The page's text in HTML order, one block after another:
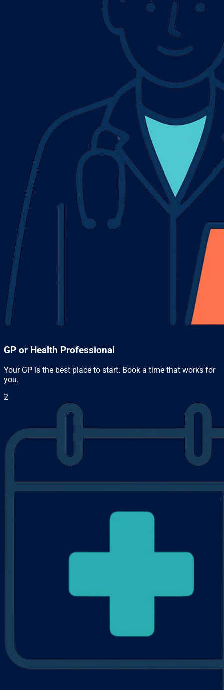
GP or Health Professional
Your GP is the best place to start. Book a time that works for
you.
2